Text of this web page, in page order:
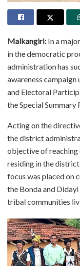
Malkangiri: In a
in the democratic
administration has
awareness campaign
and Electoral
the Special Summary
Acting on the
the district
objective of
residing in the
focus was placed on
the Bonda and
tribal communities